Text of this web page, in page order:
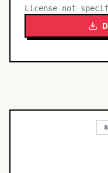
License not